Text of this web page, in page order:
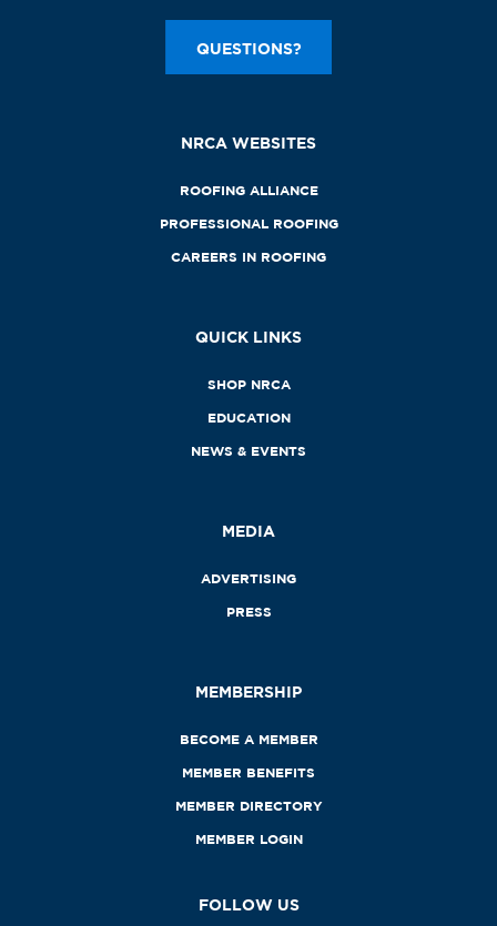
QUESTIONS?
NRCA WEBSITES
ROOFING ALLIANCE
PROFESSIONAL ROOFING
CAREERS IN ROOFING
QUICK LINKS
SHOP NRCA
EDUCATION
NEWS & EVENTS
MEDIA
ADVERTISING
PRESS
MEMBERSHIP
BECOME A MEMBER
MEMBER BENEFITS
MEMBER DIRECTORY
MEMBER LOGIN
FOLLOW US